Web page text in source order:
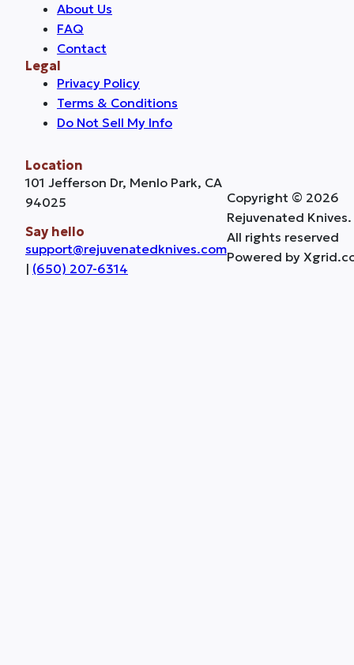
About Us
FAQ
Contact
Legal
Privacy Policy
Terms & Conditions
Do Not Sell My Info
Location
101 Jefferson Dr, Menlo Park, CA
94025
Say hello
support@rejuvenatedknives.com
| (650) 207-6314
Powered by
Copyright © 2026
Rejuvenated Knives.
All rights reserved